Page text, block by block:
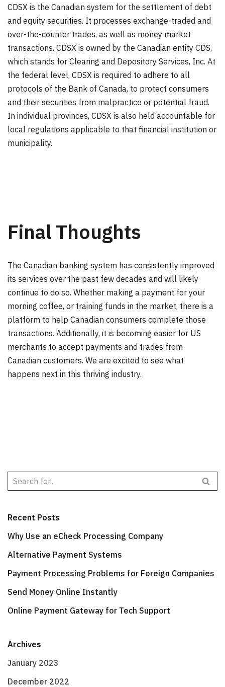
CDSX is the Canadian system for the settlement of debt
and equity securities. It processes exchange-traded and
over-the-counter trades, as well as money market
transactions. CDSX is owned by the Canadian entity CDS,
which stands for Clearing and Depository Services, Inc. At
the federal level, CDSX is required to adhere to all
protocols of the Bank of Canada, to protect consumers
and their securities from malpractice or potential fraud.
In individual provinces, CDSX is also held accountable for
local regulations applicable to that financial institution or
municipality.
Final Thoughts
The Canadian banking system has consistently improved
its services over the past few decades and will likely
continue to do so. Whether making a payment for your
morning coffee, or training funds in the market, there is a
platform to help Canadian consumers complete those
transactions. Additionally, it is becoming easier for US
merchants to accept payments and trades from
Canadian customers. We are excited to see what
happens next in this thriving industry.
Recent Posts
Why Use an eCheck Processing Company
Alternative Payment Systems
Payment Processing Problems for Foreign Companies
Send Money Online Instantly
Online Payment Gateway for Tech Support
Archives
January 2023
December 2022